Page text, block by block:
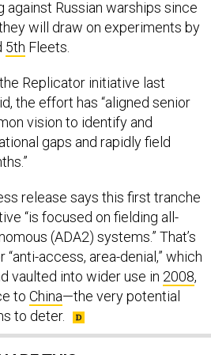
will draw on experiments by
5thFleets.
the effort has “aligned senior
vision to identify and
gaps and rapidly field
“is focused on fielding all-
(ADA2) systems.” That’s
access, area-denial,” which
vaulted into wider use in 2008,
toChina—the very potential
to deter.
THIS: